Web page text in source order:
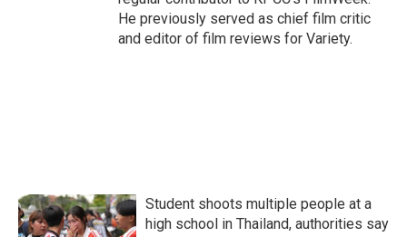
He previously served as chief film critic
and editor of film reviews for Variety.
Student shoots multiple people at a
high school in Thailand, authorities say